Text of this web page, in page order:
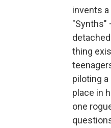
invents
"Synths"
thing
piloting
place in
one